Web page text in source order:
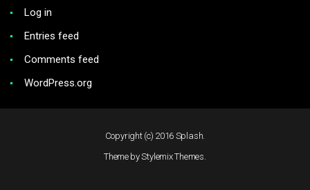
Log in
Entries feed
Comments feed
WordPress.org
Copyright (c) 2016 Splash.
Theme by Stylemix Themes.